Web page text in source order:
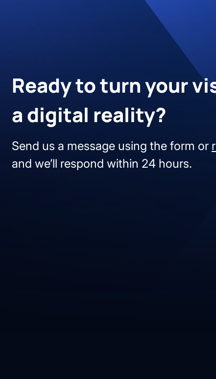
Ready to turn your
a digital reality?
Send us a message using the form or
and we’ll respond within 24 hours.